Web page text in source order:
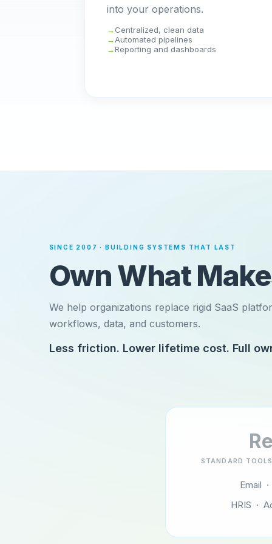
into your operations.
Centralized, clean data
Automated pipelines
Reporting and dashboards
SINCE 2007 · BUILDING SYSTEMS THAT LAST
Own What
We help organizations replace rigid SaaS
workflows, data, and customers.
Less friction. Lower lifetime cost. Full
STANDARD
Email
HRIS ·